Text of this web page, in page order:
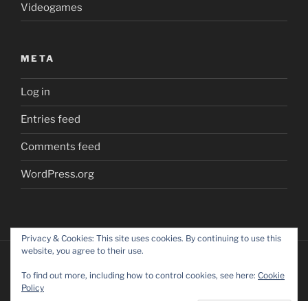
Videogames
META
Log in
Entries feed
Comments feed
WordPress.org
Privacy & Cookies: This site uses cookies. By continuing to use this
website, you agree to their use.
To find out more, including how to control cookies, see here: Cookie
Policy